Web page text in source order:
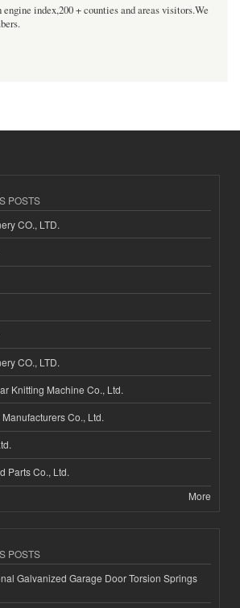
engine index,200 + counties and areas visitors.We
POSTS
CO., LTD.
CO., LTD.
Knitting Machine Co., Ltd.
Co., Ltd.
Parts Co., Ltd.
More
POSTS
Galvanized Garage Door Torsion Springs